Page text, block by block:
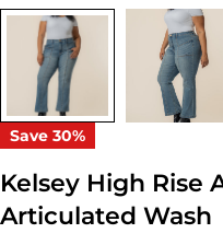
Save 30%
Kelsey High Rise
Articulated Wash